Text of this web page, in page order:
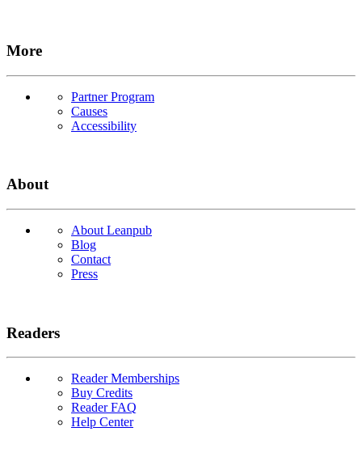
More
Partner Program
Causes
Accessibility
About
About Leanpub
Blog
Contact
Press
Readers
Reader Memberships
Buy Credits
Reader FAQ
Help Center